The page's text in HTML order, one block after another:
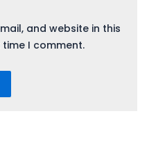
and website in this
I comment.